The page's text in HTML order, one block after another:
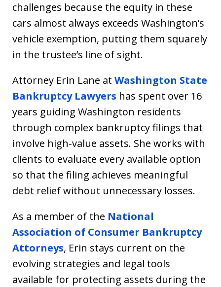
challenges because the equity in these
cars almost always exceeds Washington’s
vehicle exemption, putting them squarely
in the trustee’s line of sight.
Attorney Erin Lane at Washington State
Bankruptcy Lawyers has spent over 16
years guiding Washington residents
through complex bankruptcy filings that
involve high-value assets. She works with
clients to evaluate every available option
so that the filing achieves meaningful
debt relief without unnecessary losses.
As a member of the National
Association of Consumer Bankruptcy
Attorneys, Erin stays current on the
evolving strategies and legal tools
available for protecting assets during the